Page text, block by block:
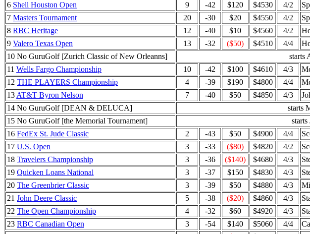
6 Shell Houston Open 9 -42 $120 $4530 4/2
7 Masters Tournament 20 -30 $20 $4550 4/2
8 RBC Heritage 12 -40 $10 $4560 4/2
9 Valero Texas Open 13 -32 ($50) $4510 4/4
10 No GuruGolf [Zurich Classic of New Orleanns]
starts
11 Wells Fargo Championship 10 -42 $100 $4610 4/3
12 THE PLAYERS Championship 4 -39 $190 $4800 4/4
13 AT&T Byron Nelson 7 -40 $50 $4850 4/3
14 No GuruGolf [DEAN & DELUCA]
starts
15 No GuruGolf [the Memorial Tournament]
starts
16 FedEx St. Jude Classic 2 -43 $50 $4900 4/4
17 U.S. Open 3 -33 ($80) $4820 4/2
18 Travelers Championship 3 -36 ($140) $4680 4/3
19 Quicken Loans National 3 -37 $150 $4830 4/3
20 The Greenbrier Classic 3 -39 $50 $4880 4/3
21 John Deere Classic 5 -38 ($20) $4860 4/3
22 The Open Championship 4 -32 $60 $4920 4/3
23 RBC Canadian Open 3 -54 $140 $5060 4/4